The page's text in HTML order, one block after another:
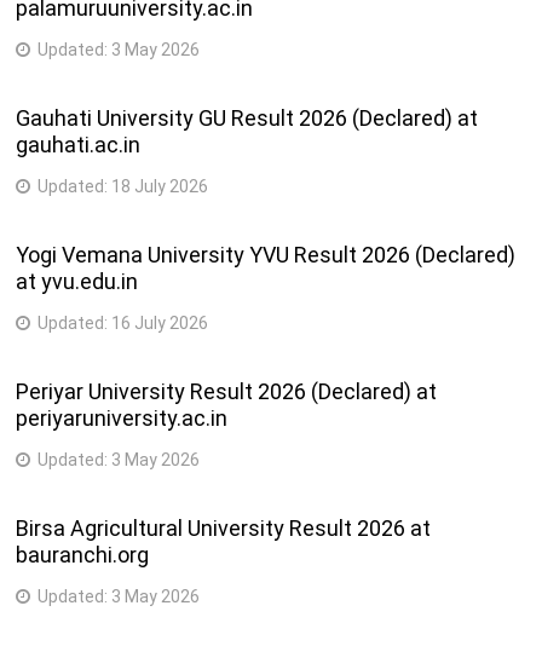
palamuruuniversity.ac.in
Updated: 3 May 2026
Gauhati University GU Result 2026 (Declared) at
gauhati.ac.in
Updated: 18 July 2026
Yogi Vemana University YVU Result 2026 (Declared)
at yvu.edu.in
Updated: 16 July 2026
Periyar University Result 2026 (Declared) at
periyaruniversity.ac.in
Updated: 3 May 2026
Birsa Agricultural University Result 2026 at
bauranchi.org
Updated: 3 May 2026